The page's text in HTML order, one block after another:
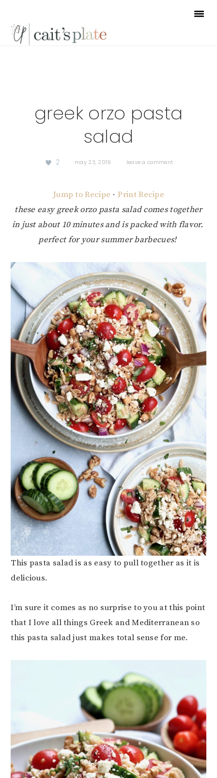
primary
main
footer
greek orzo pasta
salad
2 · may 23, 2019 · leave a comment
Jump to Recipe · Print Recipe
these easy greek orzo pasta salad comes together
in just about 10 minutes and is packed with flavor.
perfect for your summer barbecues!
This pasta salad is as easy to pull together as it is
delicious.
I’m sure it comes as no surprise to you at this point
that I love all things Greek and Mediterranean so
this pasta salad just makes total sense for me.